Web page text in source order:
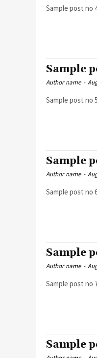
Sample post no
Sample
Author name -
Sample post no
Sample
Author name -
Sample post no
Sample
Author name -
Sample post no
Sample